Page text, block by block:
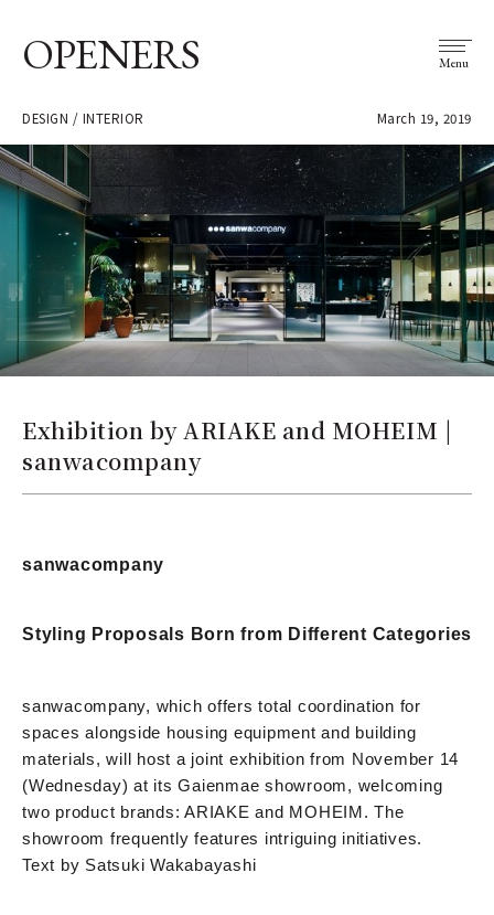
OPENERS Menu
DESIGN / INTERIOR March 19, 2019
Exhibition by ARIAKE and MOHEIM |
sanwacompany
sanwacompany
Styling Proposals Born from Different Categories
sanwacompany, which offers total coordination for
spaces alongside housing equipment and building
materials, will host a joint exhibition from November 14
(Wednesday) at its Gaienmae showroom, welcoming
two product brands: ARIAKE and MOHEIM. The
showroom frequently features intriguing initiatives.
Text by Satsuki Wakabayashi